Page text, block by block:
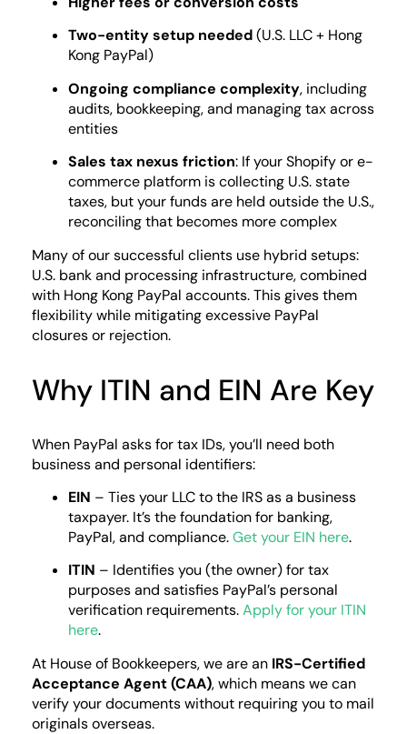
Two-entity setup needed(U.S. LLC + Hong
Kong PayPal)
Ongoing compliance complexity, including
audits, bookkeeping, and managing tax across
entities
Sales tax nexus friction: If your Shopify or e-
commerce platform is collecting U.S. state
taxes, but your funds are held outside the U.S.,
reconciling that becomes more complex
Many of our successful clients use hybrid setups:
U.S. bank and processing infrastructure, combined
with Hong Kong PayPal accounts. This gives them
flexibility while mitigating excessive PayPal
closures or rejection.
Why ITIN and EIN Are Key
When PayPal asks for tax IDs, you’ll need both
business and personal identifiers:
EIN – Ties your LLC to the IRS as a business
taxpayer. It’s the foundation for banking,
PayPal, and compliance.Get your EIN here.
ITIN – Identifies you (the owner) for tax
purposes and satisfies PayPal’s personal
verification requirements.Apply for your ITIN
here.
At House of Bookkeepers, we are an IRS-Certified
Acceptance Agent (CAA), which means we can
verify your documents without requiring you to mail
originals overseas.